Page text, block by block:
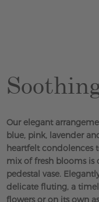
Our elegant
blue, pink, lavender
heartfelt condolences
mix of fresh blooms is
pedestal vase.
delicate fluting, a
flowers or on its own